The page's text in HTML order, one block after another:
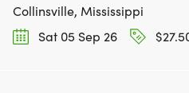
Collinsville, Mississippi
Sat 05 Sep 26